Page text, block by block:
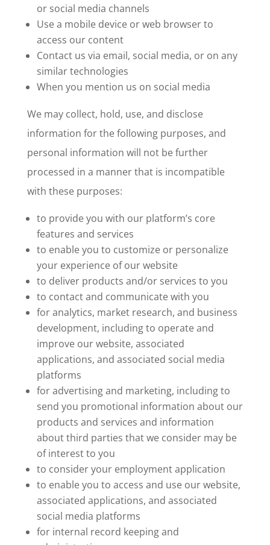
or social media channels
Use a mobile device or web browser to
access our content
Contact us via email, social media, or on any
similar technologies
When you mention us on social media
We may collect, hold, use, and disclose
information for the following purposes, and
personal information will not be further
processed in a manner that is incompatible
with these purposes:
to provide you with our platform’s core
features and services
to enable you to customize or personalize
your experience of our website
to deliver products and/or services to you
to contact and communicate with you
for analytics, market research, and business
development, including to operate and
improve our website, associated
applications, and associated social media
platforms
for advertising and marketing, including to
send you promotional information about our
products and services and information
about third parties that we consider may be
of interest to you
to consider your employment application
to enable you to access and use our website,
associated applications, and associated
social media platforms
for internal record keeping and